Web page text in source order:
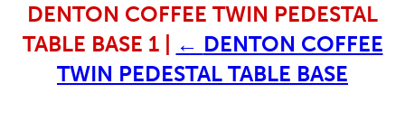
DENTON COFFEE TWIN PEDESTAL
TABLE BASE 1
← DENTON COFFEE
TWIN PEDESTAL TABLE BASE